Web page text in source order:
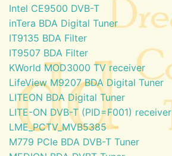
Intel CE9500 DVB-T
inTera BDA Digital Tuner
IT9135 BDA Filter
IT9507 BDA Filter
KWorld MOD3000 TV receiver
LifeView M9207 BDA Digital Tuner
LITEON BDA Digital Tuner
LITE-ON DVB-T (PID=F001) receiver
LME_PCTV_MVB5385
M779 PCIe BDA DVB-T Tuner